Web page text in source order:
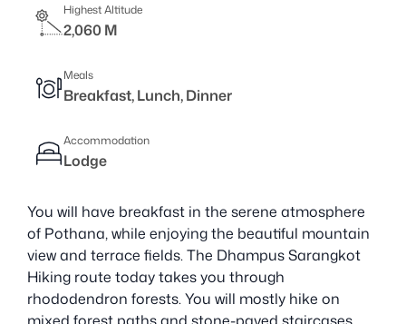
Highest Altitude
2,060 M
Meals
Breakfast, Lunch, Dinner
Accommodation
Lodge
You will have breakfast in the serene atmosphere
of Pothana, while enjoying the beautiful mountain
view and terrace fields. The Dhampus Sarangkot
Hiking route today takes you through
rhododendron forests. You will mostly hike on